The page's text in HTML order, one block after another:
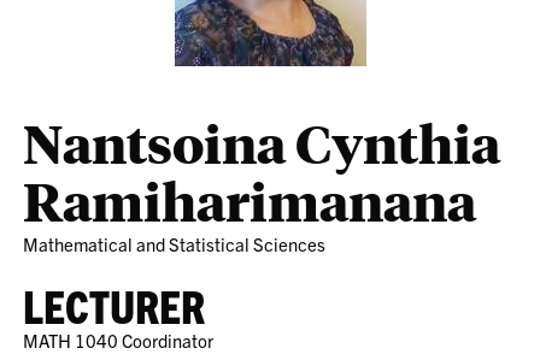
Nantsoina Cynthia
Ramiharimanana
Mathematical and Statistical Sciences
LECTURER
MATH 1040 Coordinator